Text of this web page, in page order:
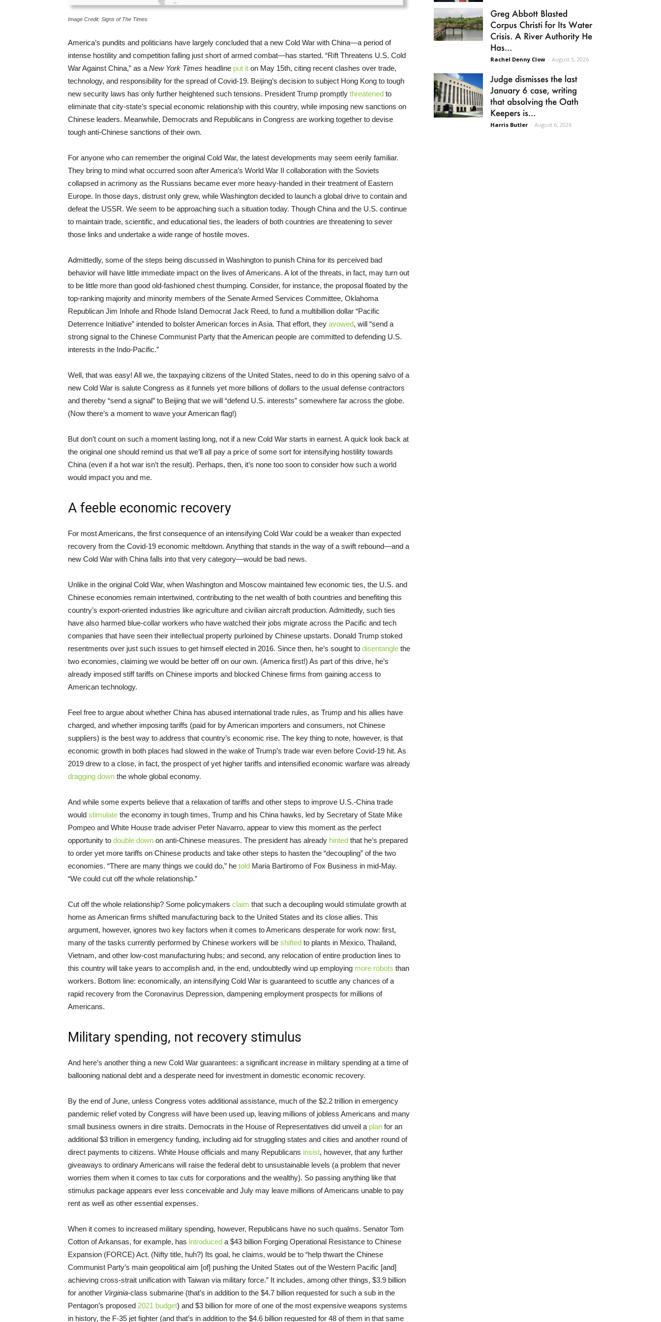
Image Credit: Signs of The Times
America’s pundits and politicians have largely concluded that a new Cold War with China—a period of
intense hostility and competition falling just short of armed combat—has started. “Rift Threatens U.S. Cold
War Against China,” as a New York Times headline put it on May 15th, citing recent clashes over trade,
technology, and responsibility for the spread of Covid-19. Beijing’s decision to subject Hong Kong to tough
new security laws has only further heightened such tensions. President Trump promptly threatened to
eliminate that city-state’s special economic relationship with this country, while imposing new sanctions on
Chinese leaders. Meanwhile, Democrats and Republicans in Congress are working together to devise
tough anti-Chinese sanctions of their own.
For anyone who can remember the original Cold War, the latest developments may seem eerily familiar.
They bring to mind what occurred soon after America’s World War II collaboration with the Soviets
collapsed in acrimony as the Russians became ever more heavy-handed in their treatment of Eastern
Europe. In those days, distrust only grew, while Washington decided to launch a global drive to contain and
defeat the USSR. We seem to be approaching such a situation today. Though China and the U.S. continue
to maintain trade, scientific, and educational ties, the leaders of both countries are threatening to sever
those links and undertake a wide range of hostile moves.
Admittedly, some of the steps being discussed in Washington to punish China for its perceived bad
behavior will have little immediate impact on the lives of Americans. A lot of the threats, in fact, may turn out
to be little more than good old-fashioned chest thumping. Consider, for instance, the proposal floated by the
top-ranking majority and minority members of the Senate Armed Services Committee, Oklahoma
Republican Jim Inhofe and Rhode Island Democrat Jack Reed, to fund a multibillion dollar “Pacific
Deterrence Initiative” intended to bolster American forces in Asia. That effort, they avowed, will “send a
strong signal to the Chinese Communist Party that the American people are committed to defending U.S.
interests in the Indo-Pacific.”
Well, that was easy! All we, the taxpaying citizens of the United States, need to do in this opening salvo of a
new Cold War is salute Congress as it funnels yet more billions of dollars to the usual defense contractors
and thereby “send a signal” to Beijing that we will “defend U.S. interests” somewhere far across the globe.
(Now there’s a moment to wave your American flag!)
But don’t count on such a moment lasting long, not if a new Cold War starts in earnest. A quick look back at
the original one should remind us that we’ll all pay a price of some sort for intensifying hostility towards
China (even if a hot war isn’t the result). Perhaps, then, it’s none too soon to consider how such a world
would impact you and me.
A feeble economic recovery
For most Americans, the first consequence of an intensifying Cold War could be a weaker than expected
recovery from the Covid-19 economic meltdown. Anything that stands in the way of a swift rebound—and a
new Cold War with China falls into that very category—would be bad news.
Unlike in the original Cold War, when Washington and Moscow maintained few economic ties, the U.S. and
Chinese economies remain intertwined, contributing to the net wealth of both countries and benefiting this
country’s export-oriented industries like agriculture and civilian aircraft production. Admittedly, such ties
have also harmed blue-collar workers who have watched their jobs migrate across the Pacific and tech
companies that have seen their intellectual property purloined by Chinese upstarts. Donald Trump stoked
resentments over just such issues to get himself elected in 2016. Since then, he’s sought to disentangle the
two economies, claiming we would be better off on our own. (America first!) As part of this drive, he’s
already imposed stiff tariffs on Chinese imports and blocked Chinese firms from gaining access to
American technology.
Feel free to argue about whether China has abused international trade rules, as Trump and his allies have
charged, and whether imposing tariffs (paid for by American importers and consumers, not Chinese
suppliers) is the best way to address that country’s economic rise. The key thing to note, however, is that
economic growth in both places had slowed in the wake of Trump’s trade war even before Covid-19 hit. As
2019 drew to a close, in fact, the prospect of yet higher tariffs and intensified economic warfare was already
dragging down the whole global economy.
And while some experts believe that a relaxation of tariffs and other steps to improve U.S.-China trade
would stimulate the economy in tough times, Trump and his China hawks, led by Secretary of State Mike
Pompeo and White House trade adviser Peter Navarro, appear to view this moment as the perfect
opportunity to double down on anti-Chinese measures. The president has already hinted that he’s prepared
to order yet more tariffs on Chinese products and take other steps to hasten the “decoupling” of the two
economies. “There are many things we could do,” he told Maria Bartiromo of Fox Business in mid-May.
“We could cut off the whole relationship.”
Cut off the whole relationship? Some policymakers claim that such a decoupling would stimulate growth at
home as American firms shifted manufacturing back to the United States and its close allies. This
argument, however, ignores two key factors when it comes to Americans desperate for work now: first,
many of the tasks currently performed by Chinese workers will be shifted to plants in Mexico, Thailand,
Vietnam, and other low-cost manufacturing hubs; and second, any relocation of entire production lines to
this country will take years to accomplish and, in the end, undoubtedly wind up employing more robots than
workers. Bottom line: economically, an intensifying Cold War is guaranteed to scuttle any chances of a
rapid recovery from the Coronavirus Depression, dampening employment prospects for millions of
Americans.
Military spending, not recovery stimulus
And here’s another thing a new Cold War guarantees: a significant increase in military spending at a time of
ballooning national debt and a desperate need for investment in domestic economic recovery.
By the end of June, unless Congress votes additional assistance, much of the $2.2 trillion in emergency
pandemic relief voted by Congress will have been used up, leaving millions of jobless Americans and many
small business owners in dire straits. Democrats in the House of Representatives did unveil a plan for an
additional $3 trillion in emergency funding, including aid for struggling states and cities and another round of
direct payments to citizens. White House officials and many Republicans insist, however, that any further
giveaways to ordinary Americans will raise the federal debt to unsustainable levels (a problem that never
worries them when it comes to tax cuts for corporations and the wealthy). So passing anything like that
stimulus package appears ever less conceivable and July may leave millions of Americans unable to pay
rent as well as other essential expenses.
When it comes to increased military spending, however, Republicans have no such qualms. Senator Tom
Cotton of Arkansas, for example, has introduced a $43 billion Forging Operational Resistance to Chinese
Expansion (FORCE) Act. (Nifty title, huh?) Its goal, he claims, would be to “help thwart the Chinese
Communist Party’s main geopolitical aim [of] pushing the United States out of the Western Pacific [and]
achieving cross-strait unification with Taiwan via military force.” It includes, among other things, $3.9 billion
for another Virginia-class submarine (that’s in addition to the $4.7 billion requested for such a sub in the
Pentagon’s proposed 2021 budget) and $3 billion for more of one of the most expensive weapons systems
in history, the F-35 jet fighter (and that’s in addition to the $4.6 billion requested for 48 of them in that same
Greg Abbott Blasted
Corpus Christi for Its Water
Crisis. A River Authority He
Has...
Rachel Denny Clow - August 5, 2026
Judge dismisses the last
January 6 case, writing
that absolving the Oath
Keepers is...
Harris Butler - August 6, 2026